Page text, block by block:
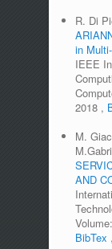
R. Di
in
IEEE
2018 ,
M.
AND
Volume:
BibTex ,